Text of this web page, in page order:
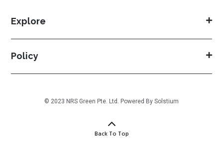
Explore
Policy
© 2023 NRS Green Pte. Ltd. Powered By Solstium
Back To Top